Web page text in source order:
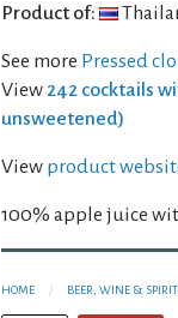
Product of:
See more Pressed
View 242 cocktails
unsweetened)
View product
100% apple juice
HOME BEER, WINE &